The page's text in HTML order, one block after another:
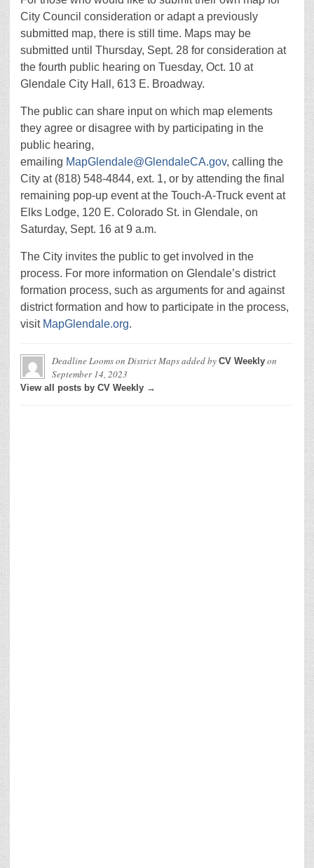
City Council consideration or adapt a previously
submitted map, there is still time. Maps may be
submitted until Thursday, Sept. 28 for consideration at
the fourth public hearing on Tuesday, Oct. 10 at
Glendale City Hall, 613 E. Broadway.
The public can share input on which map elements
they agree or disagree with by participating in the
public hearing,
emailing MapGlendale@GlendaleCA.gov, calling the
City at (818) 548-4844, ext. 1, or by attending the final
remaining pop-up event at the Touch-A-Truck event at
Elks Lodge, 120 E. Colorado St. in Glendale, on
Saturday, Sept. 16 at 9 a.m.
The City invites the public to get involved in the
process. For more information on Glendale’s district
formation process, such as arguments for and against
district formation and how to participate in the process,
visit MapGlendale.org.
Deadline Looms on District Mapsadded by CV Weekly on
September 14, 2023
View all posts by CV Weekly →